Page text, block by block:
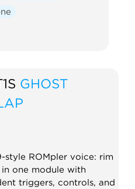
GHOST
style ROMpler voice: rim
one module with
triggers, controls, and